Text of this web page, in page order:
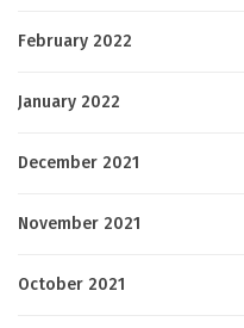
February 2022
January 2022
December 2021
November 2021
October 2021